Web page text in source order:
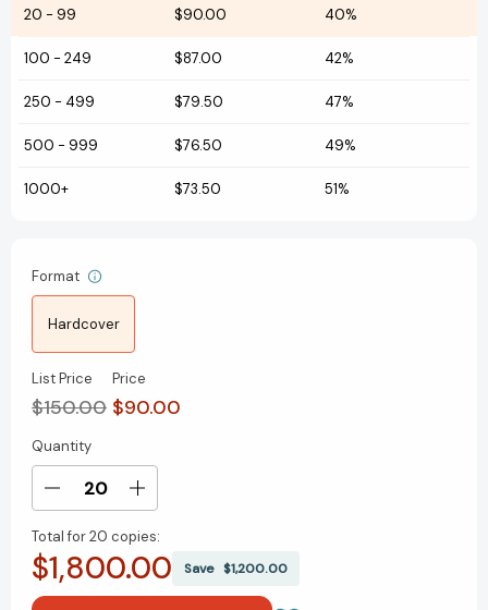
20 - 99 $90.00 40%
100 - 249 $87.00 42%
250 - 499 $79.50 47%
500 - 999 $76.50 49%
1000+ $73.50 51%
Format
Hardcover
List Price
$150.00
Price
$90.00
Current
Stock:
Quantity
Decrease
of
Court
Increase
of
A
Total for20 copies:
$1,800.00 Save $1,200.00